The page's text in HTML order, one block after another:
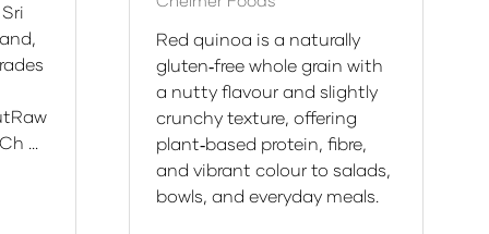
…
Red quinoa is a naturally
gluten‑free whole grain with
a nutty flavour and slightly
crunchy texture, offering
plant‑based protein, fibre,
and vibrant colour to salads,
bowls, and everyday meals.